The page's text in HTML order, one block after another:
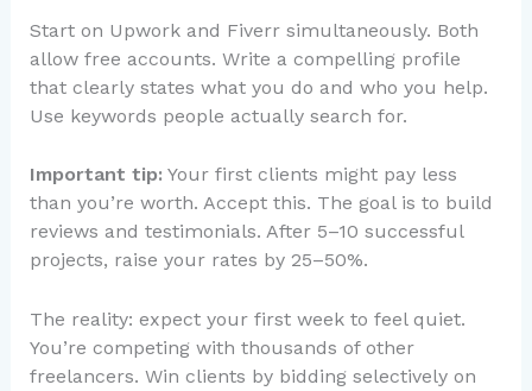
Start on Upwork and Fiverr simultaneously. Both
allow free accounts. Write a compelling profile
that clearly states what you do and who you help.
Use keywords people actually search for.
Important tip: Your first clients might pay less
than you’re worth. Accept this. The goal is to build
reviews and testimonials. After 5–10 successful
projects, raise your rates by 25–50%.
The reality: expect your first week to feel quiet.
You’re competing with thousands of other
freelancers. Win clients by bidding selectively on